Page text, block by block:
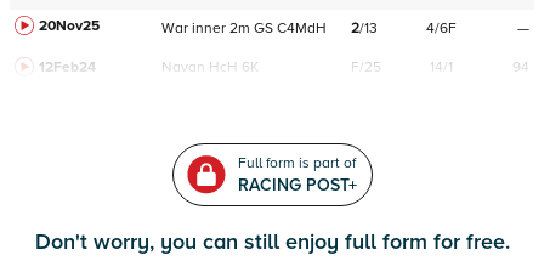
20Nov25
War inner 2m GS C4MdH 2/13 4/6F —
12Feb24 Navan HcH 6K F/25 14/1 94
Full form is part of
RACING POST+
Don't worry, you can still enjoy full form for free.